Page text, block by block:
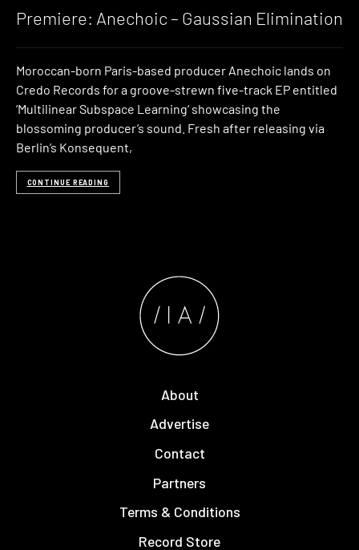
Premiere: Anechoic – Gaussian Elimination
Moroccan-born Paris-based producer Anechoic lands on
Credo Records for a groove-strewn five-track EP entitled
‘Multilinear Subspace Learning‘ showcasing the
blossoming producer’s sound. Fresh after releasing via
Berlin’s Konsequent,
CONTINUE READING
About
Advertise
Contact
Partners
Terms & Conditions
Record Store